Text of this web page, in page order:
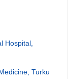
Hospital,
Turku